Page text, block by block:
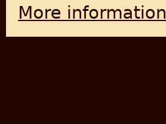
More information